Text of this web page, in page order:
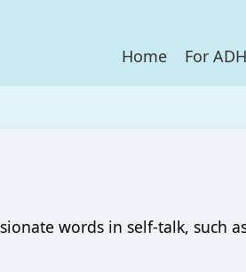
Home For
words in self-talk, such